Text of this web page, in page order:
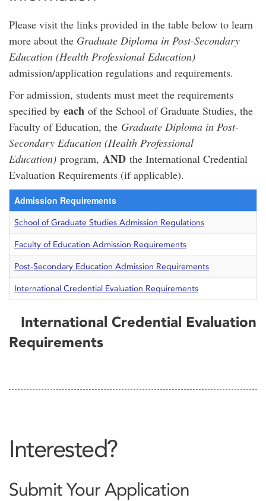
Please visit the links provided in the table below to learn
more about the Graduate Diploma in Post-Secondary
Education (Health Professional Education)
admission/application regulations and requirements.
For admission, students must meet the requirements
specified by each of the School of Graduate Studies, the
Faculty of Education, the Graduate Diploma in Post-
Secondary Education (Health Professional
Education) program, AND the International Credential
Evaluation Requirements (if applicable).
Admission Requirements
School of Graduate Studies Admission Regulations
Faculty of Education Admission Requirements
Post-Secondary Education Admission Requirements
International Credential Evaluation Requirements
International Credential Evaluation
Requirements
Interested?
Submit Your Application